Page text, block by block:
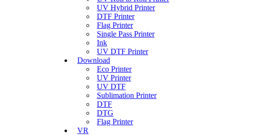
UV Hybrid Printer
DTF Printer
Flag Printer
Single Pass Printer
Ink
UV DTF Printer
Download
Eco Printer
UV Printer
UV DTF
Sublimation Printer
DTF
DTG
Flag Printer
VR